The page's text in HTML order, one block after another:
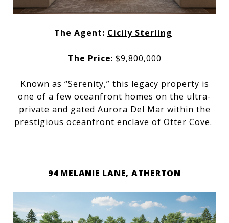
The Agent: Cicily Sterling
The Price: $9,800,000
Known as “Serenity,” this legacy property is
one of a few oceanfront homes on the ultra-
private and gated Aurora Del Mar within the
prestigious oceanfront enclave of Otter Cove.
94 MELANIE LANE, ATHERTON